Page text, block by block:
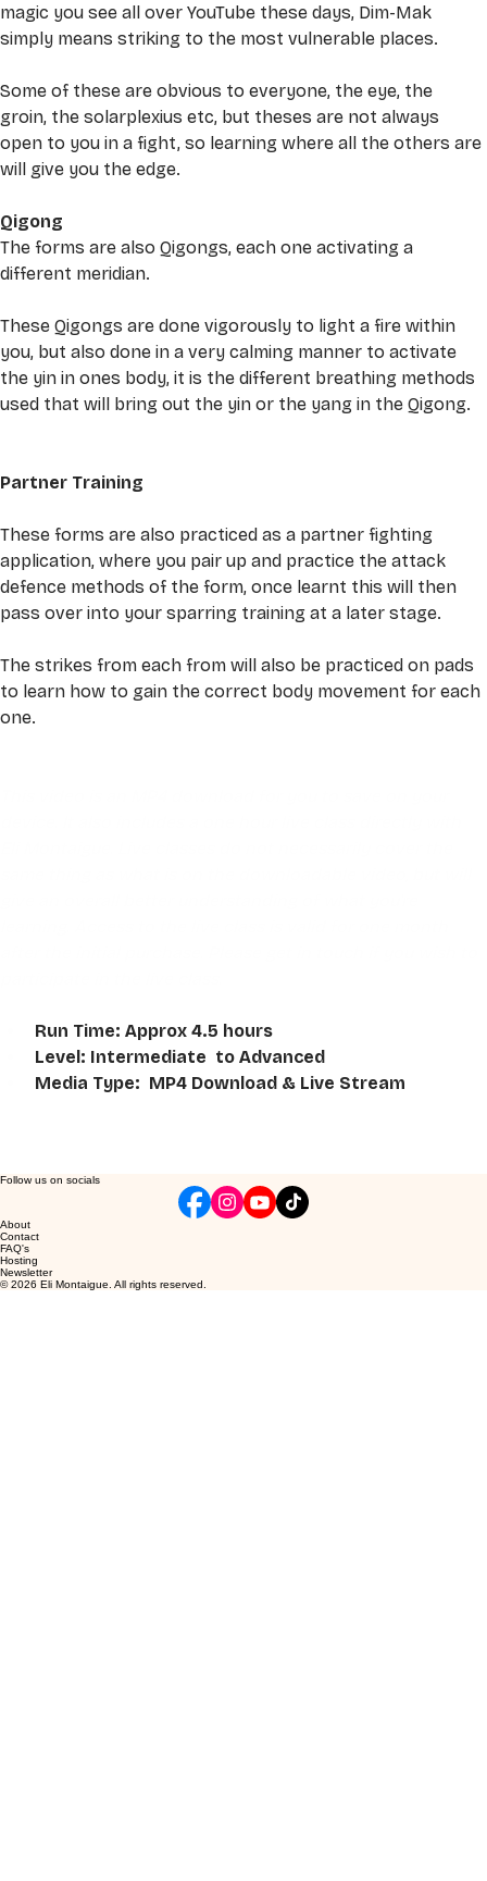
magic you see all over YouTube these days, Dim-Mak
simply means striking to the most vulnerable places.
Some of these are obvious to everyone, the eye, the
groin, the solarplexius etc, but theses are not always
open to you in a fight, so learning where all the others are
will give you the edge.
Qigong
The forms are also Qigongs, each one activating a
different meridian.
These Qigongs are done vigorously to light a fire within
you, but also done in a very calming manner to activate
the yin in ones body, it is the different breathing methods
used that will bring out the yin or the yang in the Qigong.
Partner Training
These forms are also practiced as a partner fighting
application, where you pair up and practice the attack
defence methods of the form, once learnt this will then
pass over into your sparring training at a later stage.
The strikes from each from will also be practiced on pads
to learn how to gain the correct body movement for each
one.
Run Time: Approx 4.5 hours
Level: Intermediate  to Advanced
Media Type:  MP4 Download & Live Stream
Follow us on socials
About
Contact
FAQ's
Hosting
Newsletter
© 2026 Eli Montaigue. All rights reserved.